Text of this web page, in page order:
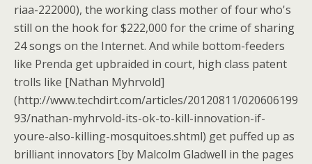
riaa-222000), the working class mother of four who's
still on the hook for $222,000 for the crime of sharing
24 songs on the Internet. And while bottom-feeders
like Prenda get upbraided in court, high class patent
trolls like [Nathan Myhrvold]
(http://www.techdirt.com/articles/20120811/020606199
93/nathan-myhrvold-its-ok-to-kill-innovation-if-
youre-also-killing-mosquitoes.shtml) get puffed up as
brilliant innovators [by Malcolm Gladwell in the pages